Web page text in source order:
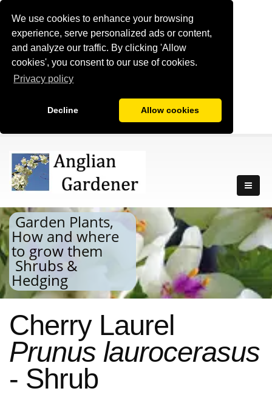
We use cookies to enhance your browsing
experience, serve personalized ads or content,
and analyze our traffic. By clicking 'Allow
cookies', you consent to our use of cookies.
Privacy policy
Decline Allow cookies
Garden Plants,
How and where
to grow them
Shrubs &
Hedging
Cherry Laurel
Prunus laurocerasus
- Shrub